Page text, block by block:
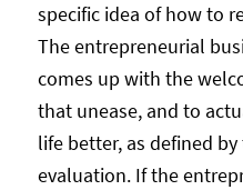
specific idea of how to
The entrepreneurial
comes up with the
that unease, and to
life better, as defined
evaluation. If the